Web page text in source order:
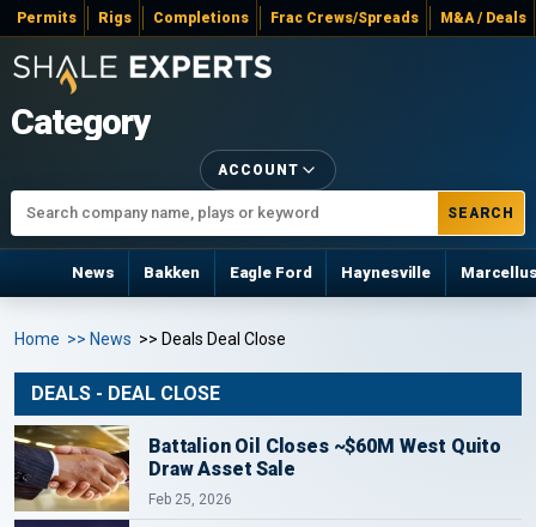
Permits Rigs Completions Frac Crews/Spreads M&A / Deals
Category
SEARCH
ACCOUNT
News Bakken Eagle Ford Haynesville
Home >> News >> Deals Deal Close
DEALS - DEAL CLOSE
Battalion Oil Closes ~$60M West Quito
Draw Asset Sale
Feb 25, 2026